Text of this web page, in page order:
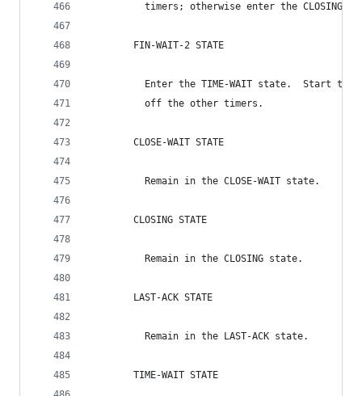
timers; otherwise enter the CLOSING
        FIN-WAIT-2 STATE
Enter the TIME-WAIT state.  Start the
          off the other timers.
        CLOSE-WAIT STATE
          Remain in the CLOSE-WAIT state.
        CLOSING STATE
          Remain in the CLOSING state.
        LAST-ACK STATE
          Remain in the LAST-ACK state.
        TIME-WAIT STATE